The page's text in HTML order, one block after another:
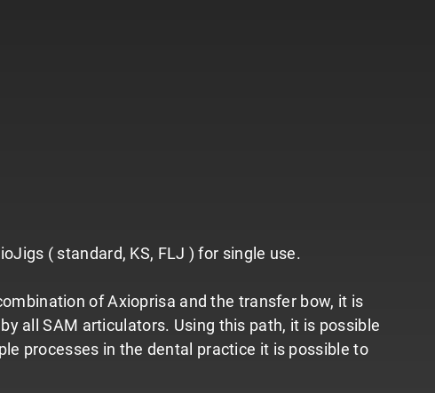
( standard, KS, FLJ ) for single use.
of Axioprisa and the transfer bow, it is
all SAM articulators. Using this path, it is possible
processes in the dental practice it is possible to